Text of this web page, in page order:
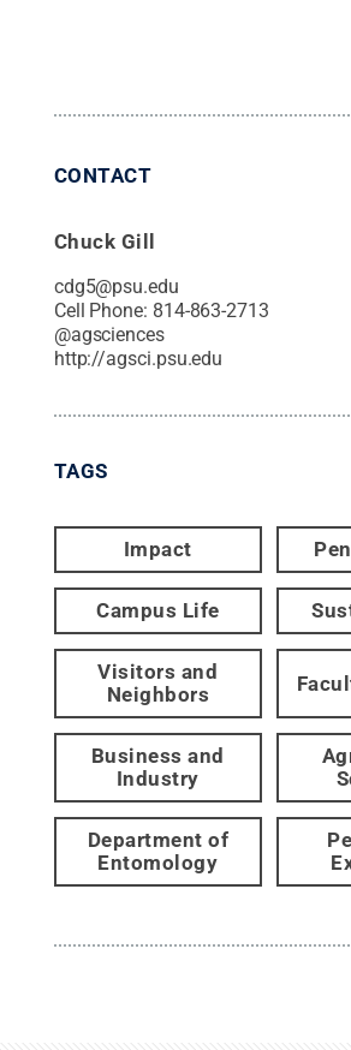
CONTACT
Chuck Gill
cdg5@psu.edu
Cell Phone: 814-863-2713
@agsciences
http://agsci.psu.edu
TAGS
Impact
Campus Life
Visitors and
Neighbors
Business and
Industry
Department of
Entomology